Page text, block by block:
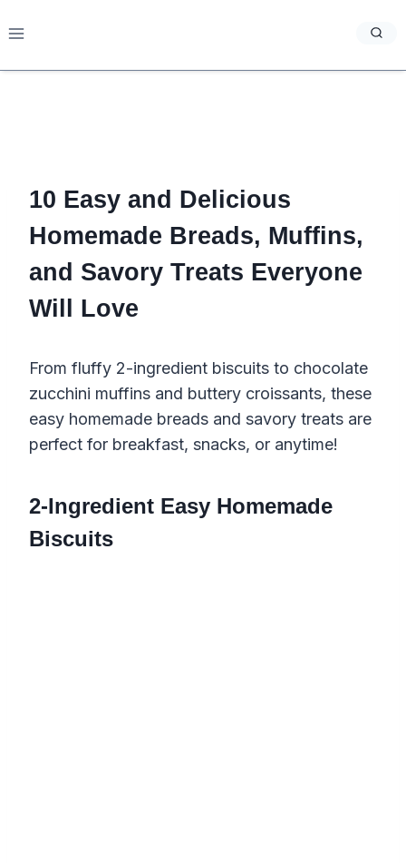
to
10 Easy and Delicious
Homemade Breads, Muffins,
and Savory Treats Everyone
Will Love
From fluffy 2-ingredient biscuits to chocolate
zucchini muffins and buttery croissants, these
easy homemade breads and savory treats are
perfect for breakfast, snacks, or anytime!
2-Ingredient Easy Homemade
Biscuits